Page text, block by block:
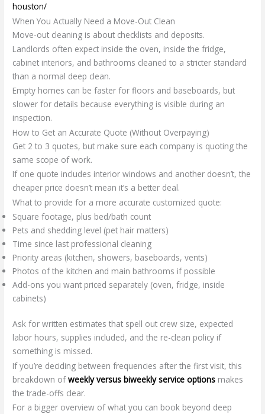
houston/
When You Actually Need a Move-Out Clean
Move-out cleaning is about checklists and deposits.
Landlords often expect inside the oven, inside the fridge,
cabinet interiors, and bathrooms cleaned to a stricter standard
than a normal deep clean.
Empty homes can be faster for floors and baseboards, but
slower for details because everything is visible during an
inspection.
How to Get an Accurate Quote (Without Overpaying)
Get 2 to 3 quotes, but make sure each company is quoting the
same scope of work.
If one quote includes interior windows and another doesn’t, the
cheaper price doesn’t mean it’s a better deal.
What to provide for a more accurate customized quote:
Square footage, plus bed/bath count
Pets and shedding level (pet hair matters)
Time since last professional cleaning
Priority areas (kitchen, showers, baseboards, vents)
Photos of the kitchen and main bathrooms if possible
Add-ons you want priced separately (oven, fridge, inside
cabinets)
Ask for written estimates that spell out crew size, expected
labor hours, supplies included, and the re-clean policy if
something is missed.
If you’re deciding between frequencies after the first visit, this
breakdown ofweekly versus biweekly service options makes
the trade-offs clear.
For a bigger overview of what you can book beyond deep